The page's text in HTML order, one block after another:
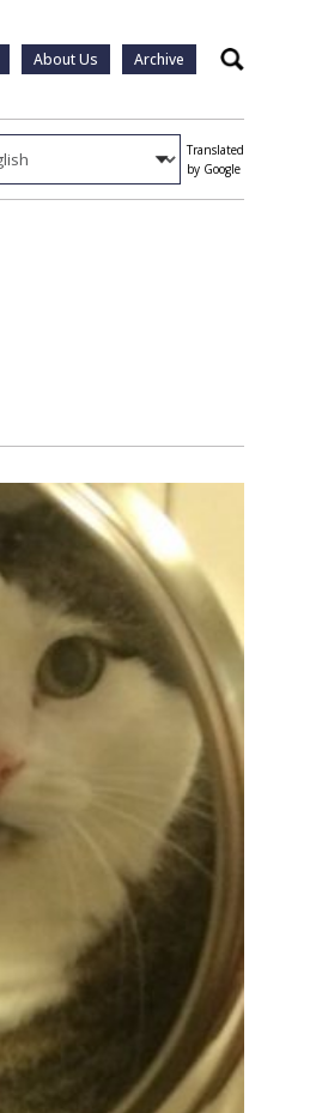
About Us Archive Search
Translated
by Google